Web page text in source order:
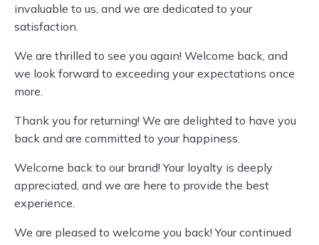
invaluable to us, and we are dedicated to your
satisfaction.
We are thrilled to see you again! Welcome back, and
we look forward to exceeding your expectations once
more.
Thank you for returning! We are delighted to have you
back and are committed to your happiness.
Welcome back to our brand! Your loyalty is deeply
appreciated, and we are here to provide the best
experience.
We are pleased to welcome you back! Your continued